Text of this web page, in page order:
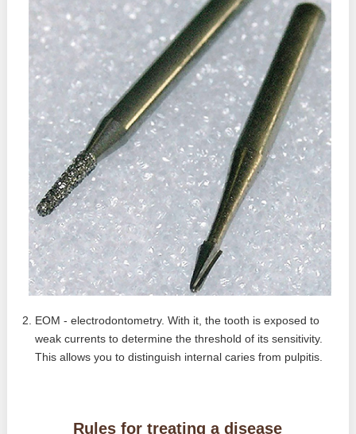
EOM - electrodontometry. With it, the tooth is exposed to
weak currents to determine the threshold of its sensitivity.
This allows you to distinguish internal caries from pulpitis.
Rules for treating a disease